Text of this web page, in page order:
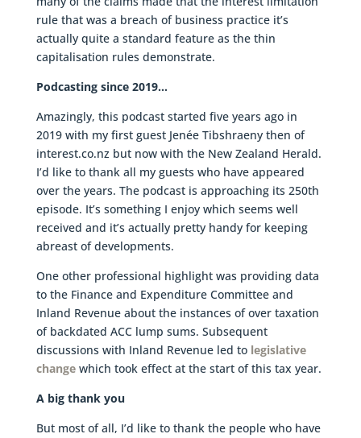
rule that was a breach of business practice it’s
actually quite a standard feature as the thin
capitalisation rules demonstrate.
Podcasting since 2019…
Amazingly, this podcast started five years ago in
2019 with my first guest Jenée Tibshraeny then of
interest.co.nz but now with the New Zealand Herald.
I’d like to thank all my guests who have appeared
over the years. The podcast is approaching its 250th
episode. It’s something I enjoy which seems well
received and it’s actually pretty handy for keeping
abreast of developments.
One other professional highlight was providing data
to the Finance and Expenditure Committee and
Inland Revenue about the instances of over taxation
of backdated ACC lump sums. Subsequent
discussions with Inland Revenue led to legislative
changewhich took effect at the start of this tax year.
A big thank you
But most of all, I’d like to thank the people who have